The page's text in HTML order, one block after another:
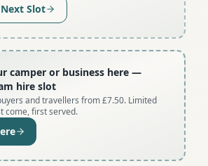
Slot
camper or business here —
hire slot
and travellers from £7.50. Limited
come, first served.